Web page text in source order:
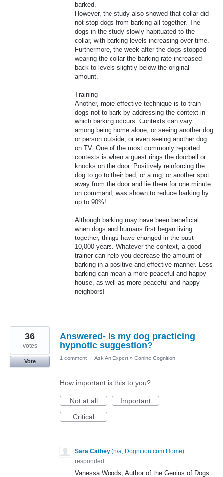
barked.
However, the study also showed that collar did
not stop dogs from barking all together. The
dogs in the study slowly habituated to the
collar, with barking levels increasing over time.
Furthermore, the week after the dogs stopped
wearing the collar the barking rate increased
back to levels slightly below the original
amount.
Training
Another, more effective technique is to train
dogs not to bark by addressing the context in
which barking occurs. Contexts can vary
among being home alone, or seeing another dog
or person outside, or even seeing another dog
on TV. One of the most commonly reported
contexts is when a guest rings the doorbell or
knocks on the door. Positively reinforcing the
dog to go to their bed, or a rug, or another spot
away from the door and lie there for one minute
on command, was shown to reduce barking by
up to 90%!
Although barking may have been beneficial
when dogs and humans first began living
together, things have changed in the past
10,000 years. Whatever the context, a good
trainer can help you decrease the amount of
barking in a positive and effective manner. Less
barking can mean a more peaceful and happy
house, as well as more peaceful and happy
neighbors!
Answered- Is my dog practicing
hypnotic suggestion?
36
votes
Vote
1 comment · Ask An Expert » Canine Cognition
How important is this to you?
Not at all
Important
Critical
Sara Cathey (n/a, Dognition.com Home)
responded
Vanessa Woods, Author of the Genius of Dogs